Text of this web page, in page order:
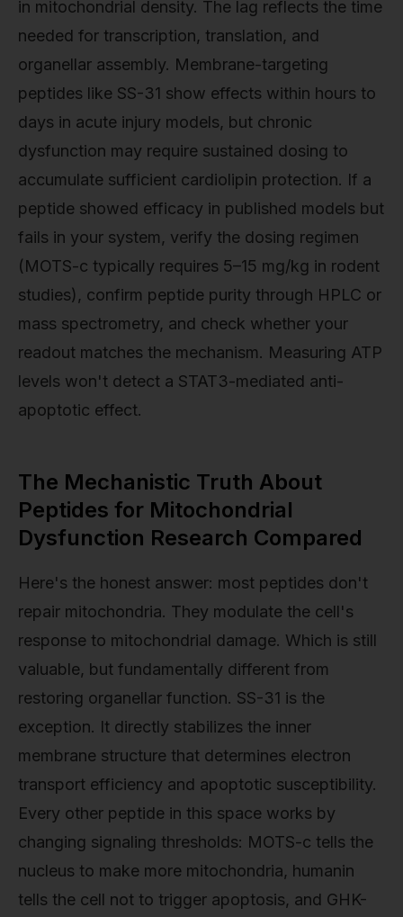
in mitochondrial density. The lag reflects the time
needed for transcription, translation, and
organellar assembly. Membrane-targeting
peptides like SS-31 show effects within hours to
days in acute injury models, but chronic
dysfunction may require sustained dosing to
accumulate sufficient cardiolipin protection. If a
peptide showed efficacy in published models but
fails in your system, verify the dosing regimen
(MOTS-c typically requires 5–15 mg/kg in rodent
studies), confirm peptide purity through HPLC or
mass spectrometry, and check whether your
readout matches the mechanism. Measuring ATP
levels won't detect a STAT3-mediated anti-
apoptotic effect.
The Mechanistic Truth About
Peptides for Mitochondrial
Dysfunction Research Compared
Here's the honest answer: most peptides don't
repair mitochondria. They modulate the cell's
response to mitochondrial damage. Which is still
valuable, but fundamentally different from
restoring organellar function. SS-31 is the
exception. It directly stabilizes the inner
membrane structure that determines electron
transport efficiency and apoptotic susceptibility.
Every other peptide in this space works by
changing signaling thresholds: MOTS-c tells the
nucleus to make more mitochondria, humanin
tells the cell not to trigger apoptosis, and GHK-